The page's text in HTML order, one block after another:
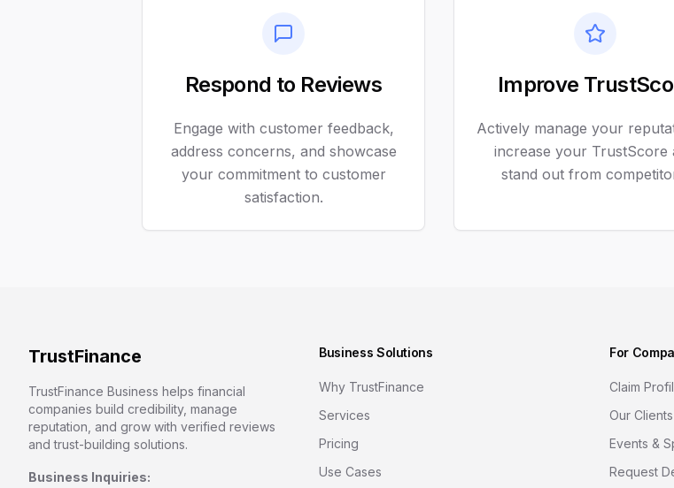
Respond to Reviews
Engage with customer feedback,
address concerns, and showcase
your commitment to customer
satisfaction.
Improve
Actively manage your
increase your TrustScore
stand out from
TrustFinance
TrustFinance Business helps financial
companies build credibility, manage
reputation, and grow with verified reviews
and trust-building solutions.
Business Inquiries:
Business Solutions
Why TrustFinance
Services
Pricing
Use Cases
For
Claim
Our Clients
Events &
Request